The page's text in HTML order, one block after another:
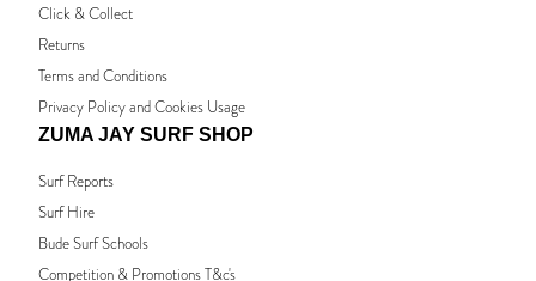
Click & Collect
Returns
Terms and Conditions
Privacy Policy and Cookies Usage
ZUMA JAY SURF SHOP
Surf Reports
Surf Hire
Bude Surf Schools
Competition & Promotions T&c's